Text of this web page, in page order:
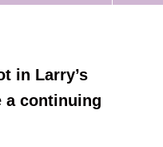
in Larry’s
a continuing